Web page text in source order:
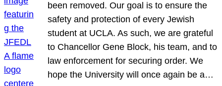
been removed. Our goal is to ensure the
safety and protection of every Jewish
student at UCLA. As such, we are grateful
to Chancellor Gene Block, his team, and to
law enforcement for securing order. We
hope the University will once again be a…